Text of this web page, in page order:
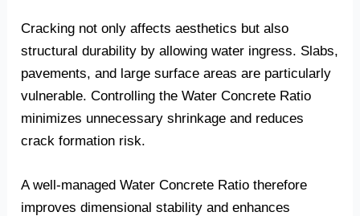
Cracking not only affects aesthetics but also
structural durability by allowing water ingress. Slabs,
pavements, and large surface areas are particularly
vulnerable. Controlling the Water Concrete Ratio
minimizes unnecessary shrinkage and reduces
crack formation risk.
A well-managed Water Concrete Ratio therefore
improves dimensional stability and enhances